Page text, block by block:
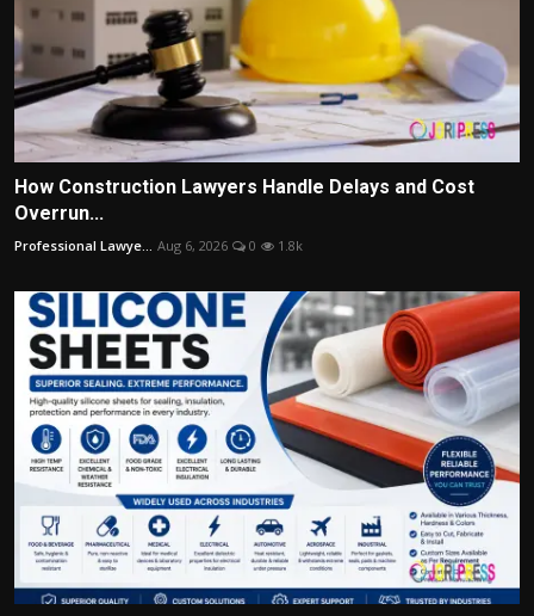
How Construction Lawyers Handle Delays and Cost
Overrun...
Professional Lawye... Aug 6, 2026 0 1.8k